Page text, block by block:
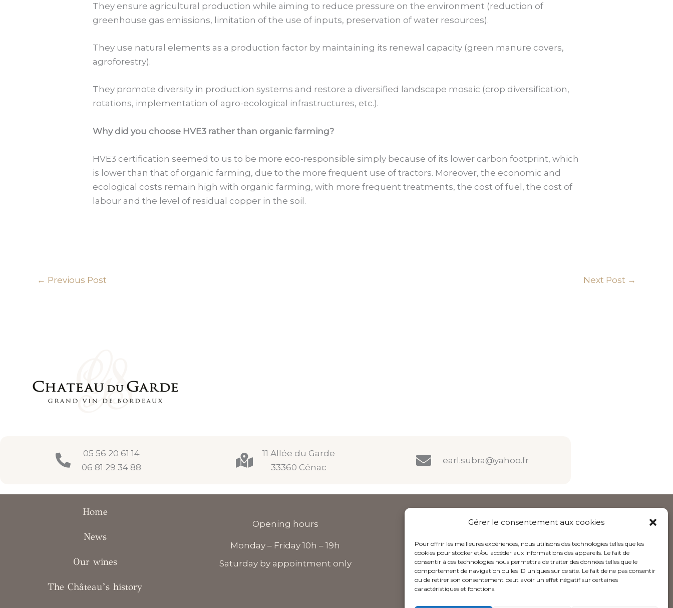
Gérer le consentement aux cookies
Pour offrir les meilleures expériences, nous utilisons des technologies telles que les
cookies pour stocker et/ou accéder aux informations des appareils. Le fait de
consentir à ces technologies nous permettra de traiter des données telles que le
comportement de navigation ou les ID uniques sur ce site. Le fait de ne pas consentir
ou de retirer son consentement peut avoir un effet négatif sur certaines
caractéristiques et fonctions.
They ensure agricultural production while aiming to reduce pressure on the environment (reduction of
greenhouse gas emissions, limitation of the use of inputs, preservation of water resources).
They use natural elements as a production factor by maintaining its renewal capacity (green manure covers,
agroforestry).
They promote diversity in production systems and restore a diversified landscape mosaic (crop diversification,
rotations, implementation of agro-ecological infrastructures, etc.).
Why did you choose HVE3 rather than organic farming?
HVE3 certification seemed to us to be more eco-responsible simply because of its lower carbon footprint, which
is lower than that of organic farming, due to the more frequent use of tractors. Moreover, the economic and
ecological costs remain high with organic farming, with more frequent treatments, the cost of fuel, the cost of
labour and the level of residual copper in the soil.
← Previous Post Next Post →
05 56 20 61 14
06 81 29 34 88
11 Allée du Garde
33360 Cénac
earl.subra@yahoo.fr
Home
News
Our wines
The Château’s history
Opening hours
Monday – Friday 10h – 19h
Saturday by appointment only
F
a
c
e
b
o
I
n
s
t
a
g
L
i
n
k
e
d
Y
o
u
t